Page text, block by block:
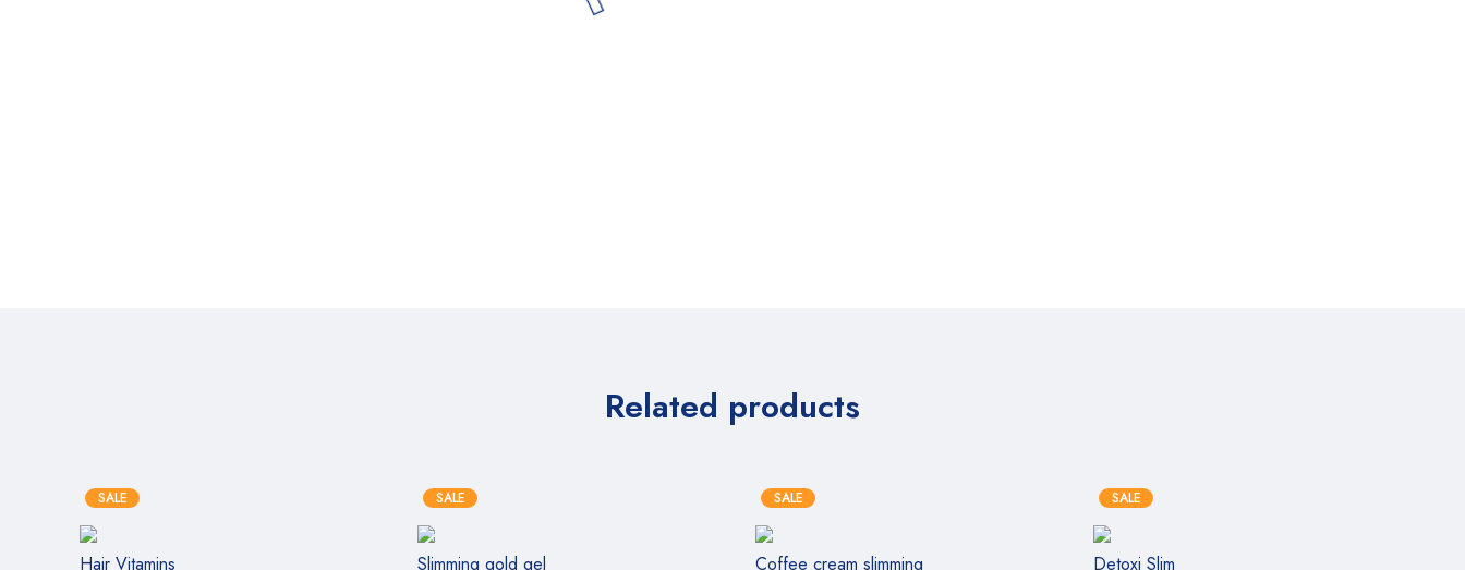
Related products
SALE
Hair Vitamins
SALE
Slimming gold gel
SALE
Coffee cream slimming
SALE
Detoxi Slim